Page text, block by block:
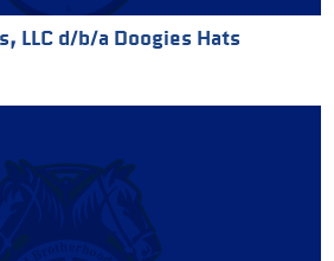
LLC d/b/a Doogies Hats